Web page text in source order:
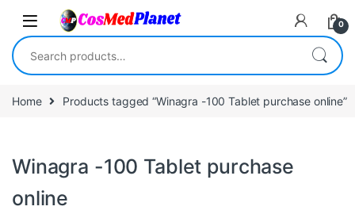
Skip to navigation
Skip to content
0
Search for:
Home Products tagged “Winagra -100 Tablet purchase online”
Winagra -100 Tablet purchase
online